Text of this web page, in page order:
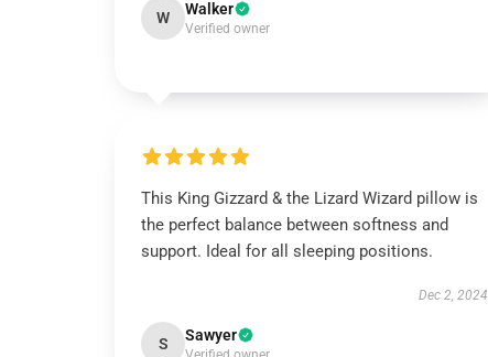
W Walker
Verified owner
This King Gizzard & the Lizard Wizard pillow is
the perfect balance between softness and
support. Ideal for all sleeping positions.
Dec 2, 2024
S Sawyer